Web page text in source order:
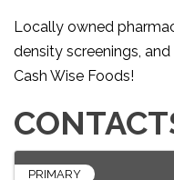
Locally owned
density screenings,
Cash Wise Foods!
PRIMARY